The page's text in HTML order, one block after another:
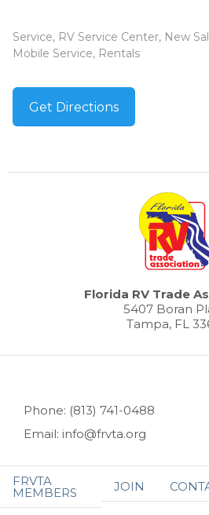
Service, RV Service Center, New
Mobile Service, Rentals
Get Directions
Florida RV Trade
5407 Boran
Tampa, FL
Phone: (813) 741-0488
Email: info@frvta.org
FRVTA
MEMBERS JOIN